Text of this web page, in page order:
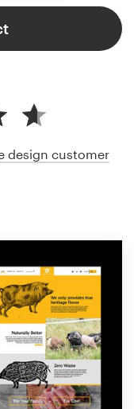
design customer